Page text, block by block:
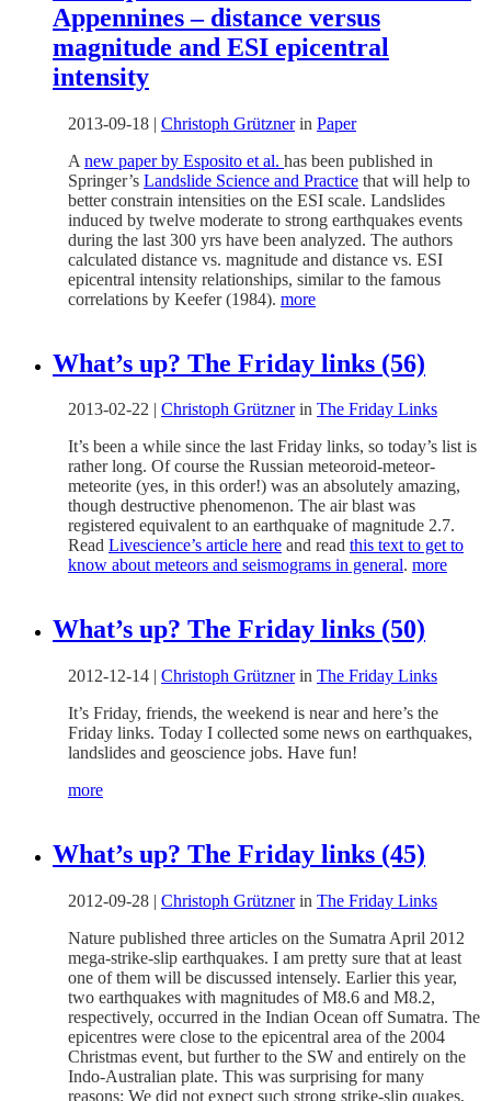
Appennines – distance versus
magnitude and ESI epicentral
intensity
2013-09-18 | Christoph Grütznerin Paper
A new paper by Esposito et al. has been published in
Springer’s Landslide Science and Practice that will help to
better constrain intensities on the ESI scale. Landslides
induced by twelve moderate to strong earthquakes events
during the last 300 yrs have been analyzed. The authors
calculated distance vs. magnitude and distance vs. ESI
epicentral intensity relationships, similar to the famous
correlations by Keefer (1984). more
What’s up? The Friday links (56)
2013-02-22 Christoph Grütznerin The Friday Links
It’s been a while since the last Friday links, so today’s list is
rather long. Of course the Russian meteoroid-meteor-
meteorite (yes, in this order!) was an absolutely amazing,
though destructive phenomenon. The air blast was
registered equivalent to an earthquake of magnitude 2.7.
Read Livescience’s article here and read this text to get to
know about meteors and seismograms in general. more
What’s up? The Friday links (50)
2012-12-14 | Christoph Grütznerin The Friday Links
It’s Friday, friends, the weekend is near and here’s the
Friday links. Today I collected some news on earthquakes,
landslides and geoscience jobs. Have fun!
more
What’s up? The Friday links (45)
2012-09-28 | Christoph Grütznerin The Friday Links
Nature published three articles on the Sumatra April 2012
mega-strike-slip earthquakes. I am pretty sure that at least
one of them will be discussed intensely. Earlier this year,
two earthquakes with magnitudes of M8.6 and M8.2,
respectively, occurred in the Indian Ocean off Sumatra. The
epicentres were close to the epicentral area of the 2004
Christmas event, but further to the SW and entirely on the
Indo-Australian plate. This was surprising for many
reasons: We did not expect such strong strike-slip quakes,